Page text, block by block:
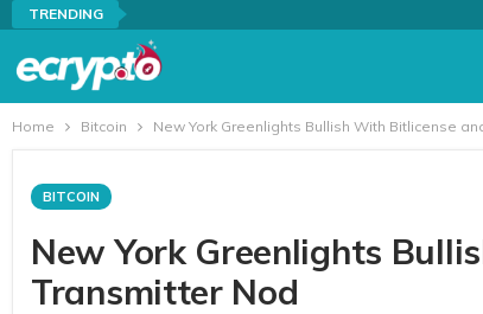
TRENDING
Home Bitcoin New York Greenlights Bullish With Bitlicense
BITCOIN
New York Greenlights
Transmitter Nod